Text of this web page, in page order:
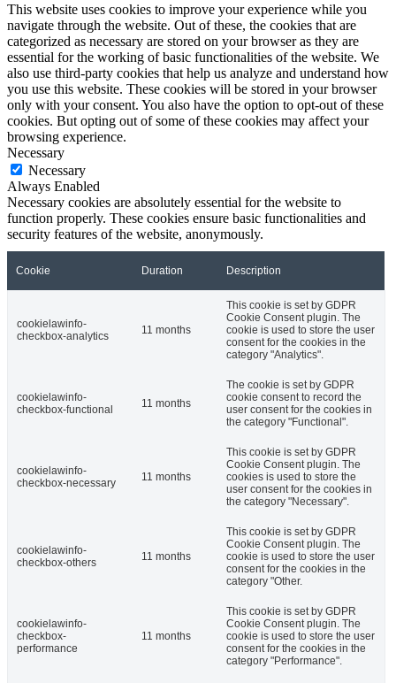
This website uses cookies to improve your experience while you
navigate through the website. Out of these, the cookies that are
categorized as necessary are stored on your browser as they are
essential for the working of basic functionalities of the website. We
also use third-party cookies that help us analyze and understand how
you use this website. These cookies will be stored in your browser
only with your consent. You also have the option to opt-out of these
cookies. But opting out of some of these cookies may affect your
browsing experience.
Necessary
Necessary
Always Enabled
Necessary cookies are absolutely essential for the website to
function properly. These cookies ensure basic functionalities and
security features of the website, anonymously.
Cookie Duration Description
cookielawinfo-
checkbox-analytics
11 months
This cookie is set by GDPR
Cookie Consent plugin. The
cookie is used to store the user
consent for the cookies in the
category "Analytics".
cookielawinfo-
checkbox-functional
11 months
The cookie is set by GDPR
cookie consent to record the
user consent for the cookies in
the category "Functional".
cookielawinfo-
checkbox-necessary
11 months
This cookie is set by GDPR
Cookie Consent plugin. The
cookies is used to store the
user consent for the cookies in
the category "Necessary".
cookielawinfo-
checkbox-others
11 months
This cookie is set by GDPR
Cookie Consent plugin. The
cookie is used to store the user
consent for the cookies in the
category "Other.
cookielawinfo-
checkbox-
performance
11 months
This cookie is set by GDPR
Cookie Consent plugin. The
cookie is used to store the user
consent for the cookies in the
category "Performance".